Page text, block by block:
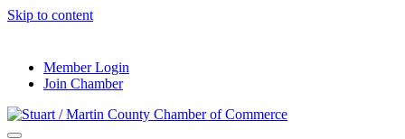
Skip to content
Member Login
Join Chamber